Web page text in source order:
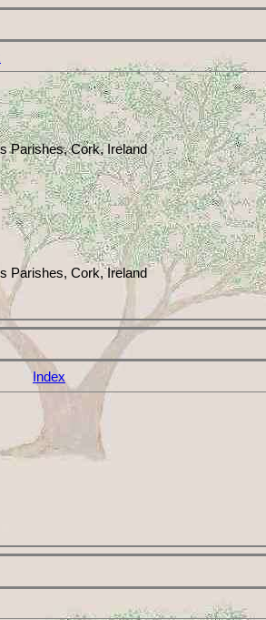
Cork, Ireland
Cork, Ireland
Index